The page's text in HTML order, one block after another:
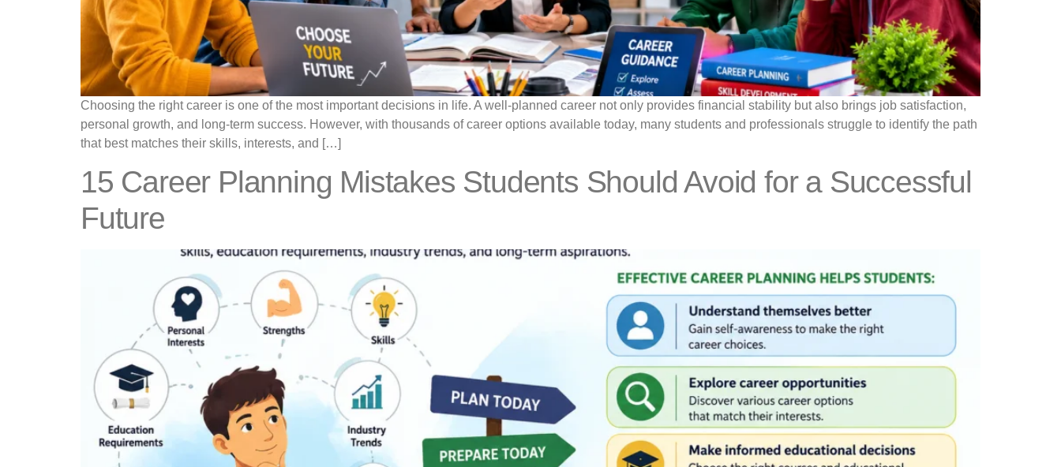
Choosing the right career is one of the most important decisions in life. A well-planned career not only provides financial stability but also brings job satisfaction,
personal growth, and long-term success. However, with thousands of career options available today, many students and professionals struggle to identify the path
that best matches their skills, interests, and […]
15 Career Planning Mistakes Students Should Avoid for a Successful
Future